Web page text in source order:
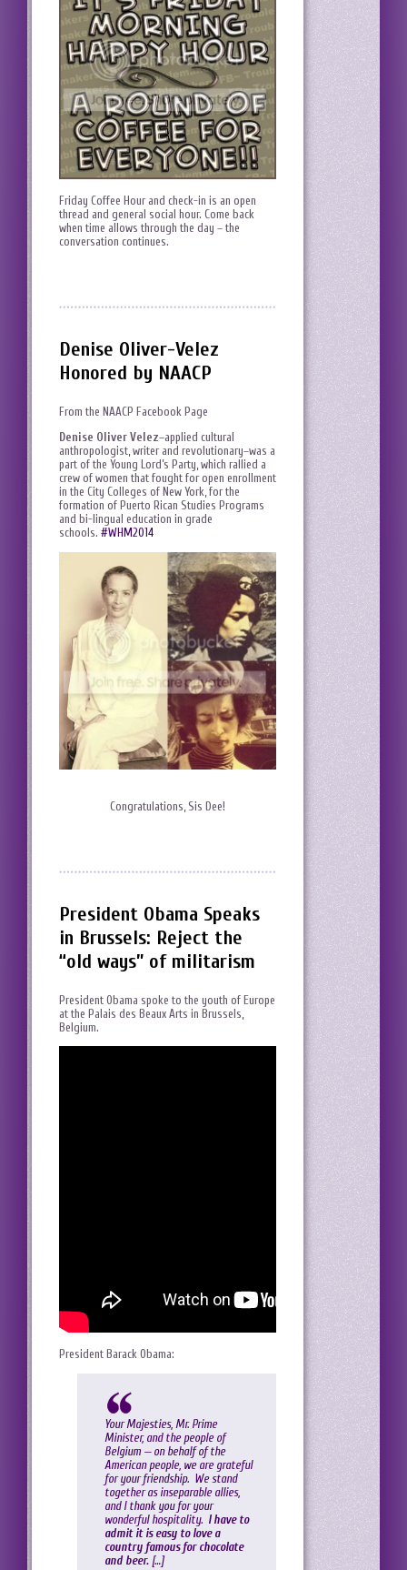
Friday Coffee Hour and check-in is an open
thread and general social hour. Come back
when time allows through the day – the
conversation continues.
Denise Oliver-Velez
Honored by NAACP
From the NAACP Facebook Page
Denise Oliver Velez–applied cultural
anthropologist, writer and revolutionary–was a
part of the Young Lord’s Party, which rallied a
crew of women that fought for open enrollment
in the City Colleges of New York, for the
formation of Puerto Rican Studies Programs
and bi-lingual education in grade
schools. #‎WHM2014
Congratulations, Sis Dee!
President Obama Speaks
in Brussels: Reject the
“old ways” of militarism
President Obama spoke to the youth of Europe
at the Palais des Beaux Arts in Brussels,
Belgium.
President Barack Obama:
Your Majesties, Mr. Prime
Minister, and the people of
Belgium — on behalf of the
American people, we are grateful
for your friendship. We stand
together as inseparable allies,
and I thank you for your
wonderful hospitality. I have to
admit it is easy to love a
country famous for chocolate
and beer. […]